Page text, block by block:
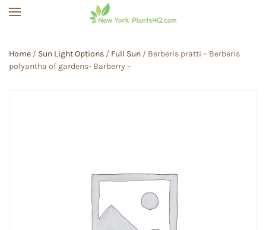
Home / Sun Light Options / Full Sun / Berberis pratti – Berberis
polyantha of gardens- Barberry –